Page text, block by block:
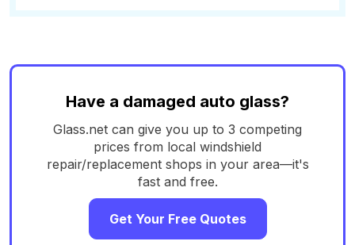
Have a damaged auto glass?
Glass.net can give you up to 3 competing
prices from local windshield
repair/replacement shops in your area—it's
fast and free.
Get Your Free Quotes